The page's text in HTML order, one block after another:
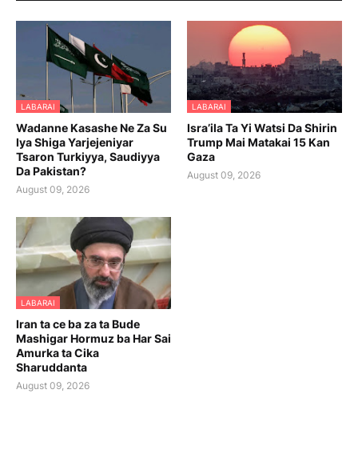
LABARAI
Wadanne Kasashe Ne Za Su
Iya Shiga Yarjejeniyar
Tsaron Turkiyya, Saudiyya
Da Pakistan?
August 09, 2026
LABARAI
Isra’ila Ta Yi Watsi Da Shirin
Trump Mai Matakai 15 Kan
Gaza
August 09, 2026
LABARAI
Iran ta ce ba za ta Bude
Mashigar Hormuz ba Har Sai
Amurka ta Cika
Sharuddanta
August 09, 2026